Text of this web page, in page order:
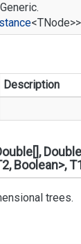
Generic.
<TNode>>
Description
Boolean>,
trees.